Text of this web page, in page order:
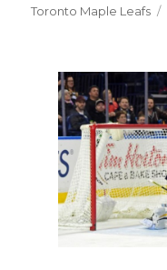
Toronto Maple Leafs